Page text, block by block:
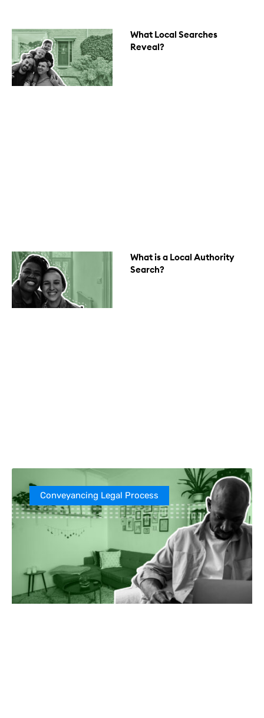
Conveyancing Legal Process
What Local Searches
Reveal?
What is a Local Authority
Search?